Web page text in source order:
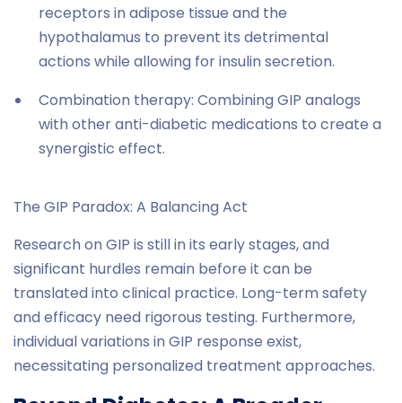
receptors in adipose tissue and the
hypothalamus to prevent its detrimental
actions while allowing for insulin secretion.
Combination therapy: Combining GIP analogs
with other anti-diabetic medications to create a
synergistic effect.
The GIP Paradox: A Balancing Act
Research on GIP is still in its early stages, and
significant hurdles remain before it can be
translated into clinical practice. Long-term safety
and efficacy need rigorous testing. Furthermore,
individual variations in GIP response exist,
necessitating personalized treatment approaches.